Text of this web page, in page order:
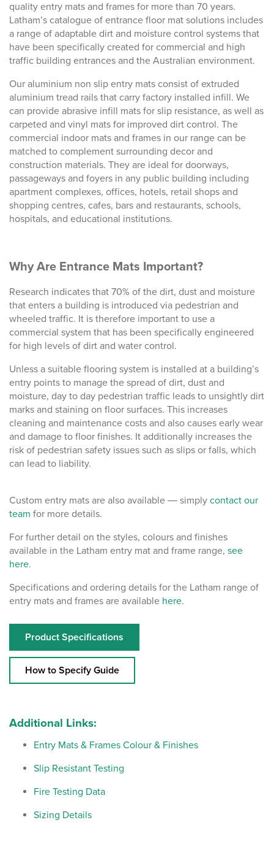
quality entry mats and frames for more than 70 years.
Latham’s catalogue of entrance floor mat solutions includes
a range of adaptable dirt and moisture control systems that
have been specifically created for commercial and high
traffic building entrances and the Australian environment.
Our aluminium non slip entry mats consist of extruded
aluminium tread rails that carry factory installed infill. We
can provide abrasive infill mats for slip resistance, as well as
carpeted and vinyl mats for improved dirt control. The
commercial indoor mats and frames in our range can be
matched to complement surrounding decor and
construction materials. They are ideal for doorways,
passageways and foyers in any public building including
apartment complexes, offices, hotels, retail shops and
shopping centres, cafes, bars and restaurants, schools,
hospitals, and educational institutions.
Why Are Entrance Mats Important?
Research indicates that 70% of the dirt, dust and moisture
that enters a building is introduced via pedestrian and
wheeled traffic. It is therefore important to use a
commercial system that has been specifically engineered
for high levels of dirt and water control.
Unless a suitable flooring system is installed at a building’s
entry points to manage the spread of dirt, dust and
moisture, day to day pedestrian traffic leads to unsightly dirt
marks and staining on floor surfaces. This increases
cleaning and maintenance costs and also causes early wear
and damage to floor finishes. It additionally increases the
risk of pedestrian safety issues such as slips or falls, which
can lead to liability.
Custom entry mats are also available ― simply contact our
team for more details.
For further detail on the styles, colours and finishes
available in the Latham entry mat and frame range, see
here.
Specifications and ordering details for the Latham range of
entry mats and frames are available here.
Product Specifications
How to Specify Guide
Additional Links:
Entry Mats & Frames Colour & Finishes
Slip Resistant Testing
Fire Testing Data
Sizing Details